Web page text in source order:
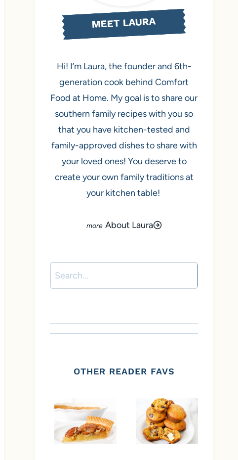
MEET LAURA
Hi! I’m Laura, the founder and 6th-
generation cook behind Comfort
Food at Home. My goal is to share our
southern family recipes with you so
that you have kitchen-tested and
family-approved dishes to share with
your loved ones! You deserve to
create your own family traditions at
your kitchen table!
About Laura
Search
OTHER READER FAVS